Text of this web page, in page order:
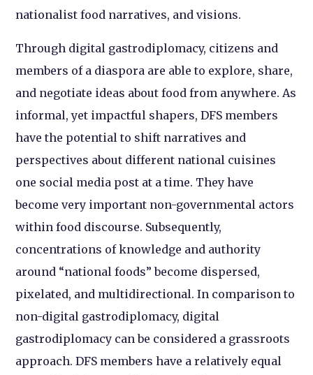
nationalist food narratives, and visions.
Through digital gastrodiplomacy, citizens and
members of a diaspora are able to explore, share,
and negotiate ideas about food from anywhere. As
informal, yet impactful shapers, DFS members
have the potential to shift narratives and
perspectives about different national cuisines
one social media post at a time. They have
become very important non-governmental actors
within food discourse. Subsequently,
concentrations of knowledge and authority
around “national foods” become dispersed,
pixelated, and multidirectional. In comparison to
non-digital gastrodiplomacy, digital
gastrodiplomacy can be considered a grassroots
approach. DFS members have a relatively equal